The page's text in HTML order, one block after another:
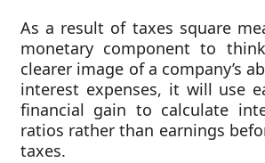
As a result of taxes square
monetary component to
clearer image of a company’s
interest expenses, it will use
financial gain to calculate
ratios rather than earnings
taxes.